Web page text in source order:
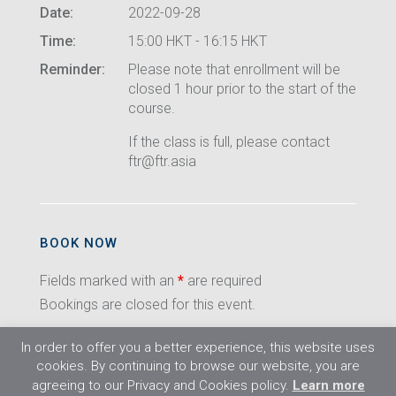
Date:
2022-09-28
Time:
15:00 HKT - 16:15 HKT
Reminder:
Please note that enrollment will be
closed 1 hour prior to the start of the
course.
If the class is full, please contact
ftr@ftr.asia
BOOK NOW
Fields marked with an * are required
Bookings are closed for this event.
In order to offer you a better experience, this website uses
cookies. By continuing to browse our website, you are
agreeing to our Privacy and Cookies policy. Learn more